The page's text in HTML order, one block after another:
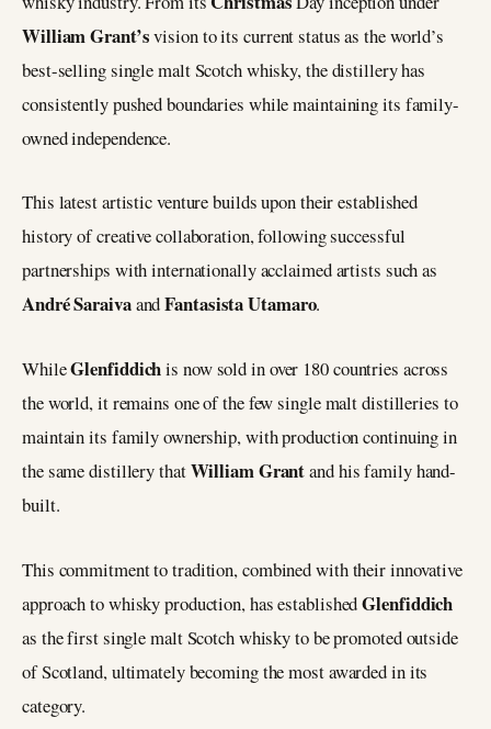
William Grant’svision to its current status as the world’s
best-selling single malt Scotch whisky, the distillery has
consistently pushed boundaries while maintaining its family-
owned independence.
This latest artistic venture builds upon their established
history of creative collaboration, following successful
partnerships with internationally acclaimed artists such as
André SaraivaandFantasista Utamaro.
WhileGlenfiddichis now sold in over 180 countries across
the world, it remains one of the few single malt distilleries to
maintain its family ownership, with production continuing in
the same distillery thatWilliam Grantand his family hand-
built.
This commitment to tradition, combined with their innovative
approach to whisky production, has establishedGlenfiddich
as the first single malt Scotch whisky to be promoted outside
of Scotland, ultimately becoming the most awarded in its
category.